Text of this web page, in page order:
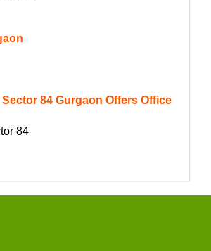
Sector 84 Gurgaon Offers Office
84